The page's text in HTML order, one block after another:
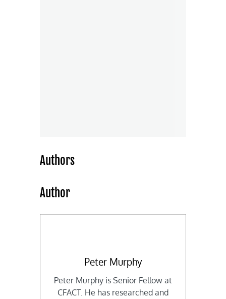
Authors
Author
Peter Murphy
Peter Murphy is Senior Fellow at
CFACT. He has researched and